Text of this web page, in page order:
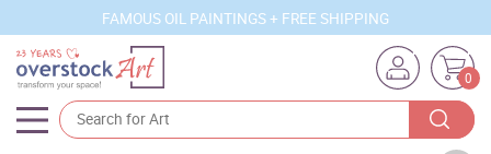
FAMOUS OIL PAINTINGS + FREE SHIPPING
0